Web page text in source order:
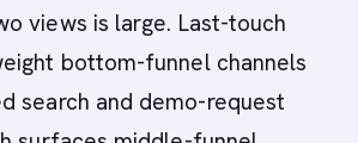
views is large. Last-touch
bottom-funnel channels
search and demo-request